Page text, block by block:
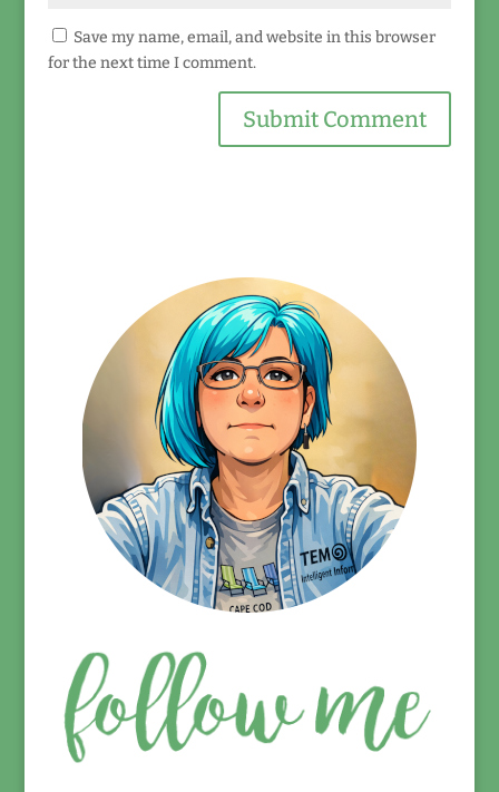
Save my name, email, and website in this browser
for the next time I comment.